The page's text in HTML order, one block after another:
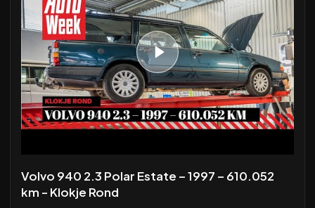
Volvo 940 2.3 Polar Estate – 1997 – 610.052
km - Klokje Rond